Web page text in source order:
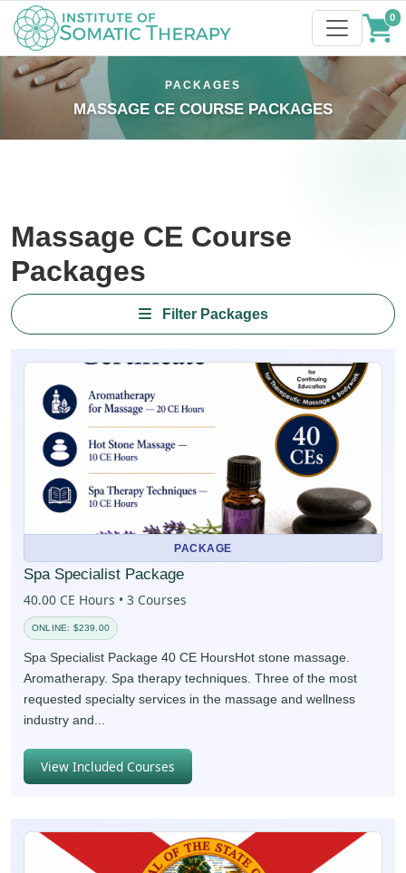
0
PACKAGES
MASSAGE CE COURSE PACKAGES
Massage CE Course
Packages
Filter Packages
PACKAGE
Spa Specialist Package
40.00 CE Hours • 3 Courses
ONLINE: $239.00
Spa Specialist Package 40 CE HoursHot stone massage.
Aromatherapy. Spa therapy techniques. Three of the most
requested specialty services in the massage and wellness
industry and...
View Included Courses